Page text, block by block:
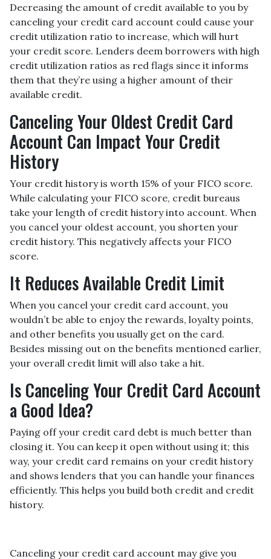
Decreasing the amount of credit available to you by
canceling your credit card account could cause your
credit utilization ratio to increase, which will hurt
your credit score. Lenders deem borrowers with high
credit utilization ratios as red flags since it informs
them that they’re using a higher amount of their
available credit.
Canceling Your Oldest Credit Card
Account Can Impact Your Credit
History
Your credit history is worth 15% of your FICO score.
While calculating your FICO score, credit bureaus
take your length of credit history into account. When
you cancel your oldest account, you shorten your
credit history. This negatively affects your FICO
score.
It Reduces Available Credit Limit
When you cancel your credit card account, you
wouldn’t be able to enjoy the rewards, loyalty points,
and other benefits you usually get on the card.
Besides missing out on the benefits mentioned earlier,
your overall credit limit will also take a hit.
Is Canceling Your Credit Card Account
a Good Idea?
Paying off your credit card debt is much better than
closing it. You can keep it open without using it; this
way, your credit card remains on your credit history
and shows lenders that you can handle your finances
efficiently. This helps you build both credit and credit
history.
Canceling your credit card account may give you